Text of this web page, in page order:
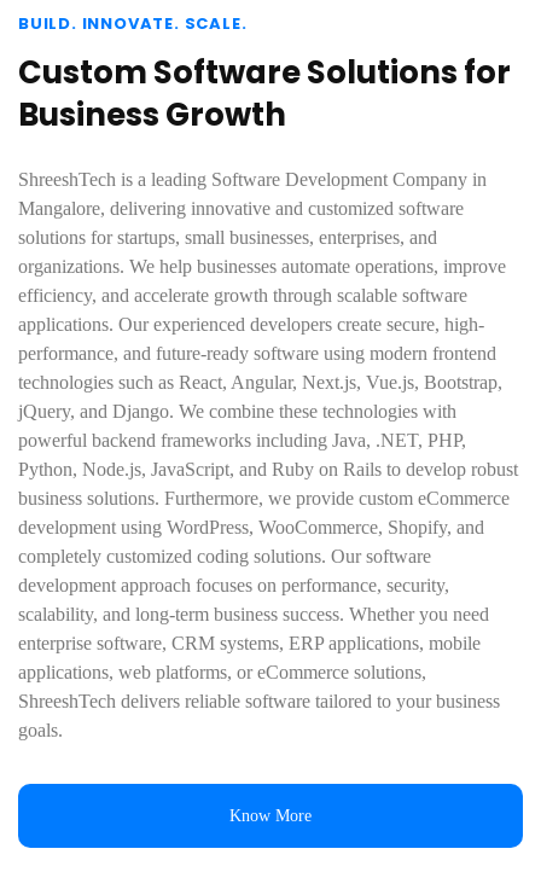
BUILD. INNOVATE. SCALE.
Custom Software Solutions for
Business Growth
ShreeshTech is a leading Software Development Company in
Mangalore, delivering innovative and customized software
solutions for startups, small businesses, enterprises, and
organizations. We help businesses automate operations, improve
efficiency, and accelerate growth through scalable software
applications. Our experienced developers create secure, high-
performance, and future-ready software using modern frontend
technologies such as React, Angular, Next.js, Vue.js, Bootstrap,
jQuery, and Django. We combine these technologies with
powerful backend frameworks including Java, .NET, PHP,
Python, Node.js, JavaScript, and Ruby on Rails to develop robust
business solutions. Furthermore, we provide custom eCommerce
development using WordPress, WooCommerce, Shopify, and
completely customized coding solutions. Our software
development approach focuses on performance, security,
scalability, and long-term business success. Whether you need
enterprise software, CRM systems, ERP applications, mobile
applications, web platforms, or eCommerce solutions,
ShreeshTech delivers reliable software tailored to your business
goals.
Know More